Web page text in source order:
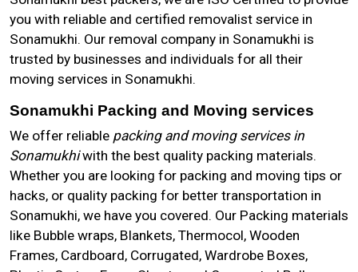
you with reliable and certified removalist service in
Sonamukhi. Our removal company in Sonamukhi is
trusted by businesses and individuals for all their
moving services in Sonamukhi.
Sonamukhi Packing and Moving services
We offer reliable packing and moving services in
Sonamukhiwith the best quality packing materials.
Whether you are looking for packing and moving tips or
hacks, or quality packing for better transportation in
Sonamukhi, we have you covered. Our Packing materials
like Bubble wraps, Blankets, Thermocol, Wooden
Frames, Cardboard, Corrugated, Wardrobe Boxes,